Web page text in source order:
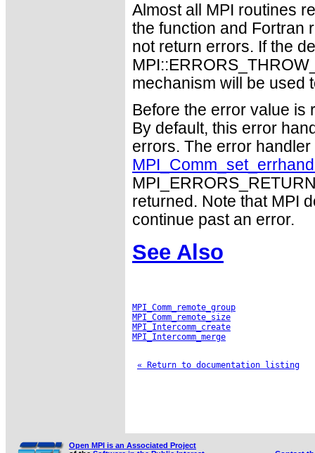
Almost all MPI routines
the function and Fortran
not return errors. If the
mechanism will be used
Before the error value is
By default, this error
errors. The error
returned. Note that MPI
continue past an error.
See Also
MPI_Comm_remote_group
MPI_Comm_remote_size
MPI_Intercomm_create
MPI_Intercomm_merge
« Return to documentation listing
Open MPI is an Associated Project